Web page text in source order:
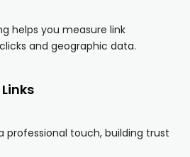
helps you measure link
and geographic data.
professional touch, building trust